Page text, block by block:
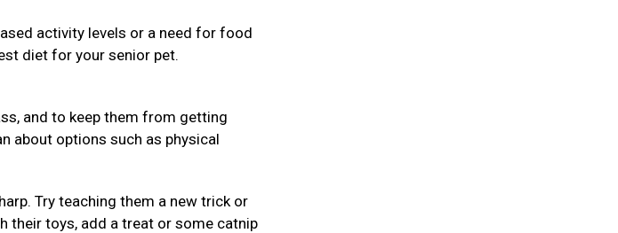
activity levels or a need for food
diet for your senior pet.
and to keep them from getting
about options such as physical
Try teaching them a new trick or
their toys, add a treat or some catnip